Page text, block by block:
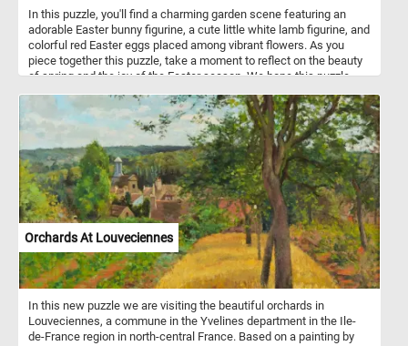
In this puzzle, you'll find a charming garden scene featuring an
adorable Easter bunny figurine, a cute little white lamb figurine, and
colorful red Easter eggs placed among vibrant flowers. As you
piece together this puzzle, take a moment to reflect on the beauty
of spring and the joy of the Easter season. We hope this puzzle
time of year. Happy Easter to all! May your day be filled with love,
laughter, and plenty of chocolate!
Orchards At Louveciennes
In this new puzzle we are visiting the beautiful orchards in
Louveciennes, a commune in the Yvelines department in the Ile-
de-France region in north-central France. Based on a painting by